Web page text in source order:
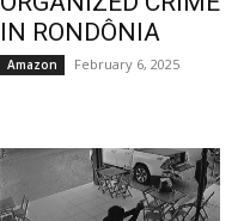
IN RONDÔNIA
Amazon February 6, 2025